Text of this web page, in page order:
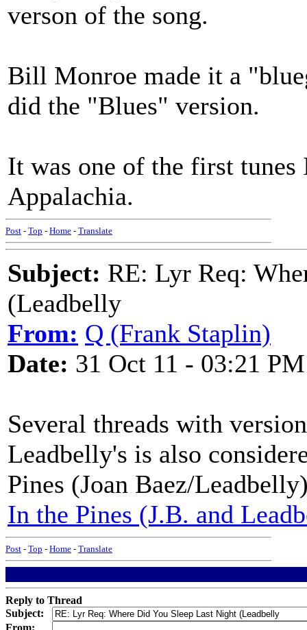
verson of the song.
Bill Monroe made it a
did the "Blues" version.
It was one of the first tunes
Appalachia.
Post - Top - Home - Translate
Subject: RE: Lyr Req:
(Leadbelly
From: Q (Frank Staplin)
Date: 31 Oct 11 - 03:21 PM
Several threads with
Leadbelly's is also
Pines (Joan Baez/
In the Pines (J.B. and
Post - Top - Home - Translate
Reply to Thread
Subject:
From: